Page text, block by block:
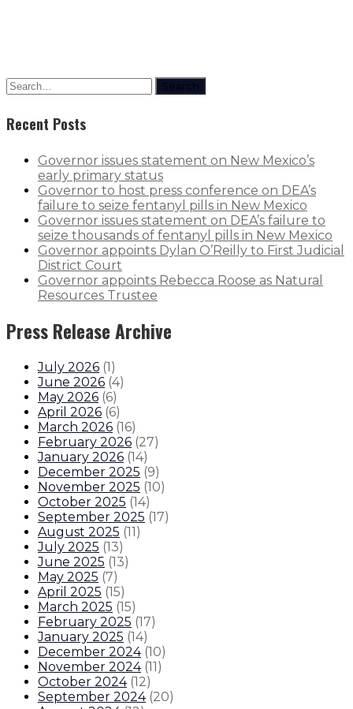
Search
Recent Posts
Governor issues statement on New Mexico’s
early primary status
Governor to host press conference on DEA’s
failure to seize fentanyl pills in New Mexico
Governor issues statement on DEA’s failure to
seize thousands of fentanyl pills in New Mexico
Governor appoints Dylan O’Reilly to First Judicial
District Court
Governor appoints Rebecca Roose as Natural
Resources Trustee
Press Release Archive
July 2026 (1)
June 2026 (4)
May 2026 (6)
April 2026 (6)
March 2026 (16)
February 2026 (27)
January 2026 (14)
December 2025 (9)
November 2025 (10)
October 2025 (14)
September 2025 (17)
August 2025 (11)
July 2025 (13)
June 2025 (13)
May 2025 (7)
April 2025 (15)
March 2025 (15)
February 2025 (17)
January 2025 (14)
December 2024 (10)
November 2024 (11)
October 2024 (12)
September 2024 (20)